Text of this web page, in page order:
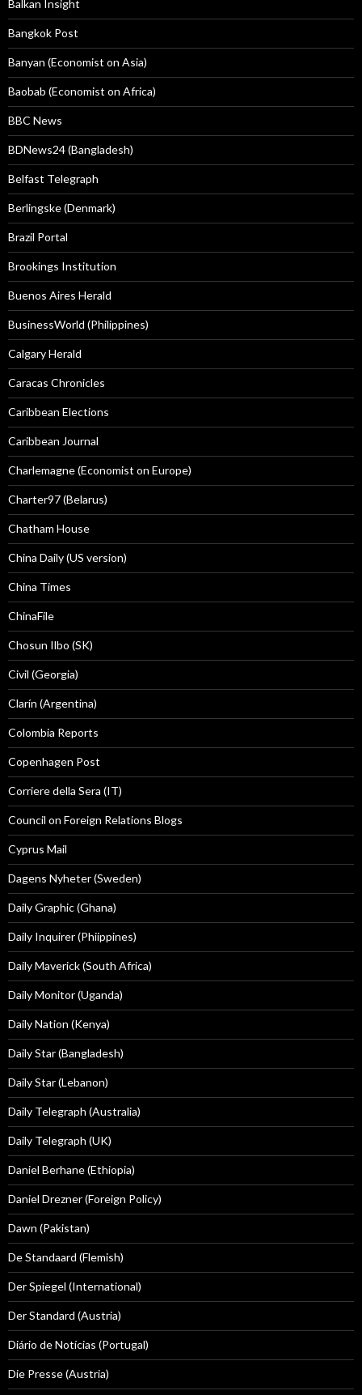
Balkan Insight
Bangkok Post
Banyan (Economist on Asia)
Baobab (Economist on Africa)
BBC News
BDNews24 (Bangladesh)
Belfast Telegraph
Berlingske (Denmark)
Brazil Portal
Brookings Institution
Buenos Aires Herald
BusinessWorld (Philippines)
Calgary Herald
Caracas Chronicles
Caribbean Elections
Caribbean Journal
Charlemagne (Economist on Europe)
Charter97 (Belarus)
Chatham House
China Daily (US version)
China Times
ChinaFile
Chosun Ilbo (SK)
Civil (Georgia)
Clarín (Argentina)
Colombia Reports
Copenhagen Post
Corriere della Sera (IT)
Council on Foreign Relations Blogs
Cyprus Mail
Dagens Nyheter (Sweden)
Daily Graphic (Ghana)
Daily Inquirer (Phiippines)
Daily Maverick (South Africa)
Daily Monitor (Uganda)
Daily Nation (Kenya)
Daily Star (Bangladesh)
Daily Star (Lebanon)
Daily Telegraph (Australia)
Daily Telegraph (UK)
Daniel Berhane (Ethiopia)
Daniel Drezner (Foreign Policy)
Dawn (Pakistan)
De Standaard (Flemish)
Der Spiegel (International)
Der Standard (Austria)
Diário de Notícias (Portugal)
Die Presse (Austria)